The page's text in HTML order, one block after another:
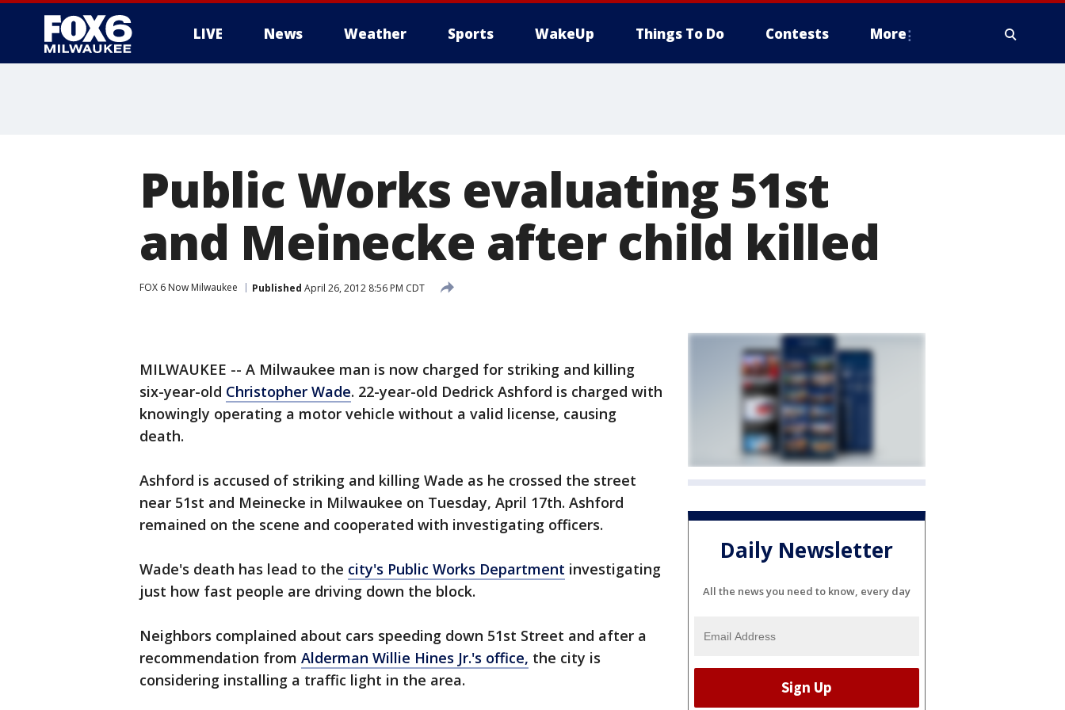
LIVE News Weather Sports WakeUp Things To Do Contests More
Public Works evaluating 51st
and Meinecke after child killed
FOX 6 Now Milwaukee Published April 26, 2012 8:56 PM CDT
MILWAUKEE -- A Milwaukee man is now charged for striking and killing
six-year-old Christopher Wade. 22-year-old Dedrick Ashford is charged with
knowingly operating a motor vehicle without a valid license, causing
death.
Ashford is accused of striking and killing Wade as he crossed the street
near 51st and Meinecke in Milwaukee on Tuesday, April 17th. Ashford
remained on the scene and cooperated with investigating officers.
Wade's death has lead to the city's Public Works Department investigating
just how fast people are driving down the block.
Neighbors complained about cars speeding down 51st Street and after a
recommendation from Alderman Willie Hines Jr.'s office, the city is
considering installing a traffic light in the area.
Daily Newsletter
All the news you need to know, every day